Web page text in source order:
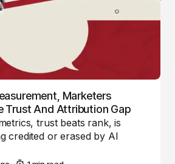
Marketers
Trust And Attribution Gap
trust beats rank, is
credited or erased by AI